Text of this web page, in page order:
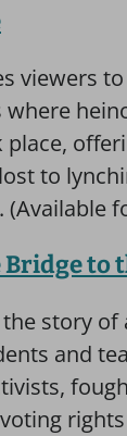
viewers
place,
to
Bridge to
story of
and